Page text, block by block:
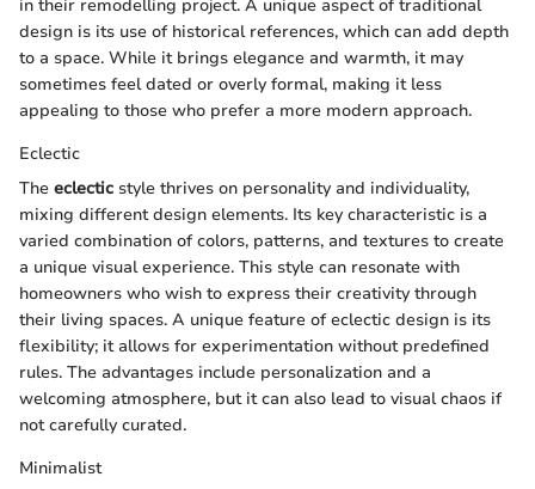
in their remodelling project. A unique aspect of traditional
design is its use of historical references, which can add depth
to a space. While it brings elegance and warmth, it may
sometimes feel dated or overly formal, making it less
appealing to those who prefer a more modern approach.
Eclectic
The eclectic style thrives on personality and individuality,
mixing different design elements. Its key characteristic is a
varied combination of colors, patterns, and textures to create
a unique visual experience. This style can resonate with
homeowners who wish to express their creativity through
their living spaces. A unique feature of eclectic design is its
flexibility; it allows for experimentation without predefined
rules. The advantages include personalization and a
welcoming atmosphere, but it can also lead to visual chaos if
not carefully curated.
Minimalist